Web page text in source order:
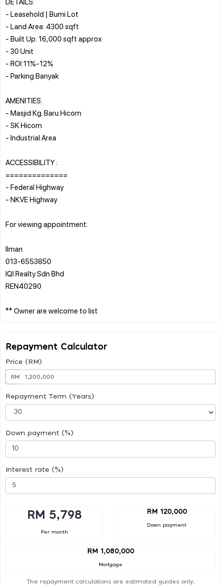
- Leasehold | Bumi Lot
- Land Area: 4300 sqft
- Built Up: 16,000 sqft approx
- 30 Unit
- ROI 11%-12%
- Parking Banyak
AMENITIES:
- Masjid Kg. Baru Hicom
- SK Hicom
- Industrial Area
ACCESSIBILITY :
==============
- Federal Highway
- NKVE Highway
For viewing appointment:
Ilman
013-6553850
IQI Realty Sdn Bhd
REN40290
Repayment Calculator
Price (RM)
RM
Repayment Term (Years)
Down payment (%)
Interest rate (%)
RM 5,798
Per month
RM 120,000
Down payment
RM 1,080,000
Mortgage
The repayment calculations are estimated guides only.